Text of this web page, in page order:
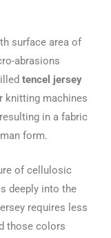
surface area of
abrasions
tencel jersey
knitting machines
in a fabric
form.
of cellulosic
deeply into the
requires less
those colors